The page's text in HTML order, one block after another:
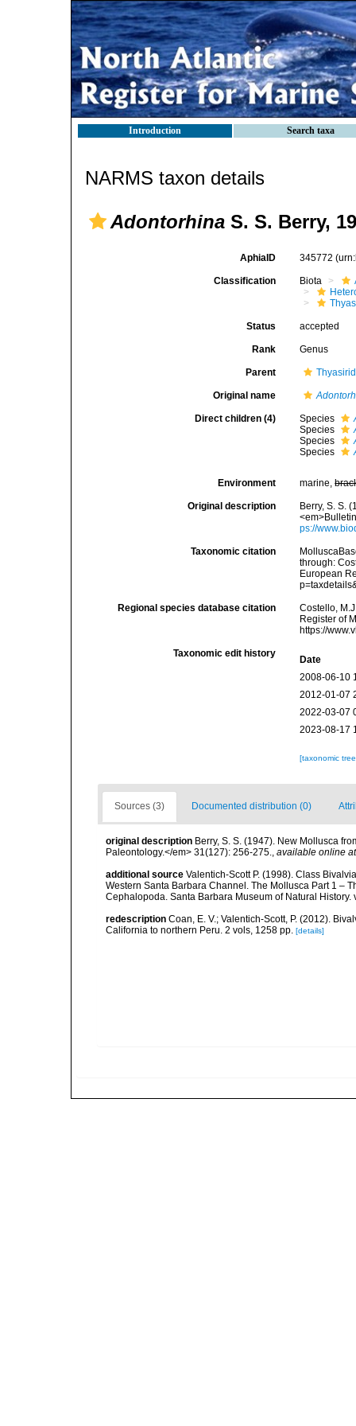
Introduction Search taxa
NARMS taxon details
Adontorhina S. S. Berry,
AphiaID 345772
Classification Biota
Status accepted
Rank Genus
Parent
Original name
Direct children (4) Species
Species
Species
Species
Environment marine,
Original description
Berry, S. S.
ps://
Taxonomic citation
through:
European
Regional species database citation
Costello,
Register of
https://
Taxonomic edit history
Date
2008-06-10
2012-01-07
2022-03-07
2023-08-17
[taxonomic
Sources (3) Documented distribution (0)
original description Berry, S. S. (1947). New Mollusca
Paleontology.</em> 31(127): 256-275., available online at
additional source Valentich-Scott P. (1998). Class
Western Santa Barbara Channel. The Mollusca Part 1 –
Cephalopoda. Santa Barbara Museum of Natural
redescription Coan, E. V.; Valentich-Scott, P. (2012).
California to northern Peru. 2 vols, 1258 pp. [details]